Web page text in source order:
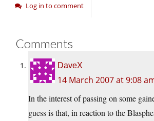
Log in to comment
Comments
DaveX
14 March 2007 at 9:08
In the interest of passing on some
guess is that, in reaction to the